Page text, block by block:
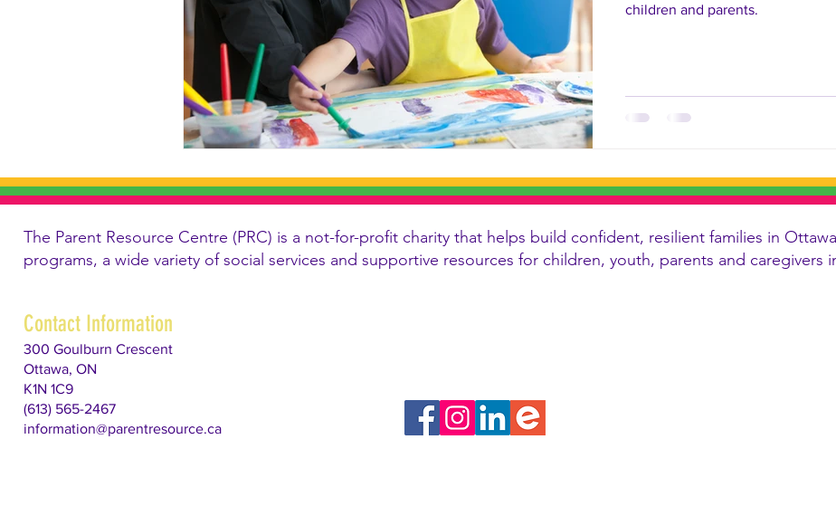
children and parents.
The Parent Resource Centre (PRC) is a not-for-profit charity that helps build confident, resilient families in
programs, a wide variety of social services and supportive resources for children, youth, parents and caregivers
Contact Information
300 Goulburn Crescent
Ottawa, ON
K1N 1C9
(613) 565-2467
information@parentresource.ca